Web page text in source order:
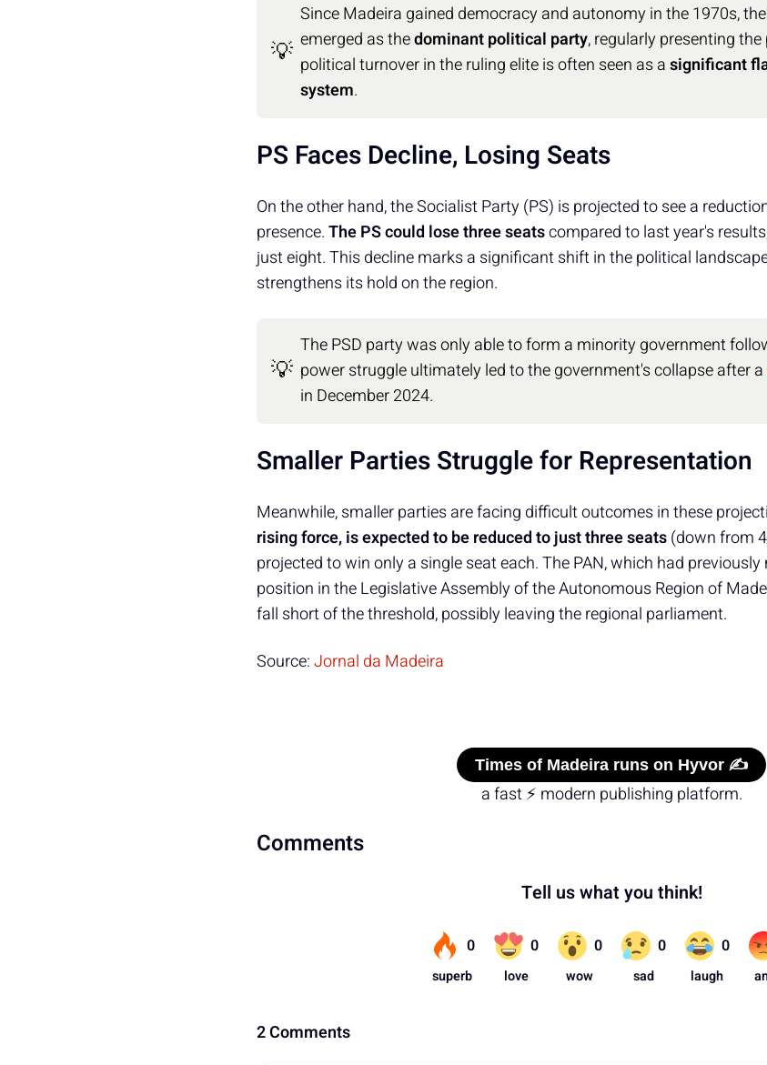
💡
Since Madeira gained democracy and autonomy in the 1970s, the
emerged as thedominant political party, regularly presenting
political turnover in the ruling elite is often seen as asignificant
system.
PS Faces Decline, Losing Seats
On the other hand, the Socialist Party (PS) is projected to see a
presence.The PS could lose three seatscompared to last year's
just eight. This decline marks a significant shift in the political
strengthens its hold on the region.
💡
The PSD party was only able to form a minority government
power struggle ultimately led to the government's collapse after a
in December 2024.
Smaller Parties Struggle for Representation
Meanwhile, smaller parties are facing difficult outcomes in these
rising force, is expected to be reduced to just three seats(down from
projected to win only a single seat each. The PAN, which had
position in the Legislative Assembly of the Autonomous Region of
fall short of the threshold, possibly leaving the regional parliament.
Source:Jornal da Madeira
Times of Madeira runs on Hyvor ✍️
a fast ⚡ modern publishing platform.
Comments